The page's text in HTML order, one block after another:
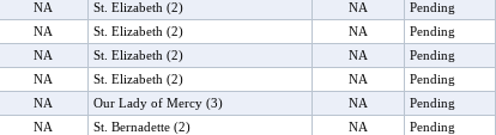
NA St. Elizabeth (2) NA
Pending
NA St. Elizabeth (2) NA
Pending
NA St. Elizabeth (2) NA
Pending
NA St. Elizabeth (2) NA
Pending
NA Our Lady of Mercy (3) NA
Pending
NA St. Bernadette (2) NA
Pending